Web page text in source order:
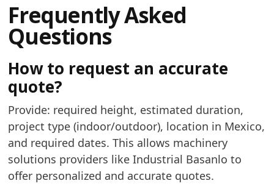
Frequently Asked
Questions
How to request an accurate
quote?
Provide: required height, estimated duration,
project type (indoor/outdoor), location in Mexico,
and required dates. This allows machinery
solutions providers like Industrial Basanlo to
offer personalized and accurate quotes.